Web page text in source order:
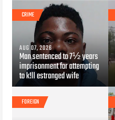
CRIME
AUG 07, 2026
Man sentenced to 7½ years
imprisonment for attempting
to k!ll estranged wife
FOREIGN